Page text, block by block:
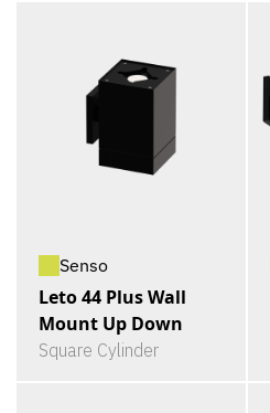
Senso
Leto 44 Plus Wall
Mount Up Down
Square Cylinder